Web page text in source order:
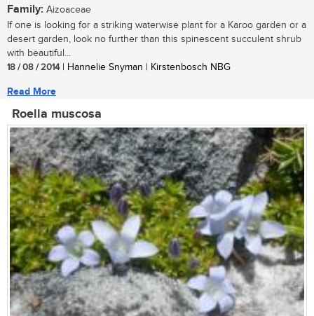
Family: Aizoaceae
If one is looking for a striking waterwise plant for a Karoo garden or a
desert garden, look no further than this spinescent succulent shrub
with beautiful...
18 / 08 / 2014| Hannelie Snyman | Kirstenbosch NBG
Read More
Roella muscosa